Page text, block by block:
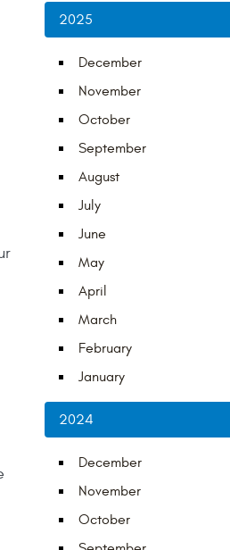
2025
December
November
October
September
August
July
June
May
April
March
February
January
2024
December
November
October